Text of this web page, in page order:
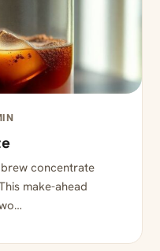
concentrate
make-ahead